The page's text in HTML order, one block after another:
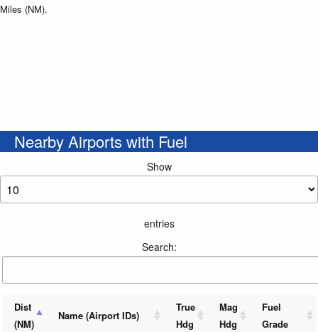
Miles (NM).
Nearby Airports with Fuel
Show
entries
Search:
Dist
(NM)
Name (Airport IDs)
True
Hdg
Mag
Hdg
Fuel
Grade